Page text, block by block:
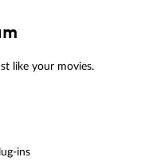
like your movies.
ins